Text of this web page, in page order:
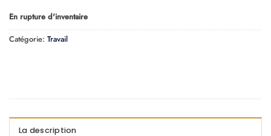
En rupture d'inventaire
Catégorie: Travail
La description